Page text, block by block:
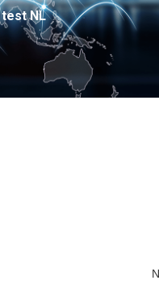
test NL